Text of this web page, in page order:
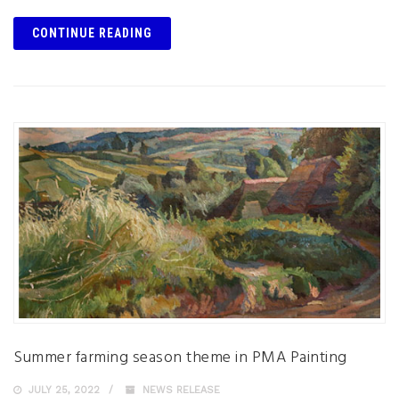
CONTINUE READING
Summer farming season theme in PMA Painting
JULY 25, 2022 NEWS RELEASE